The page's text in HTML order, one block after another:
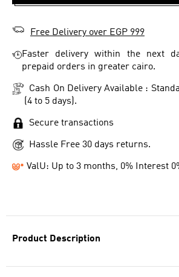
Product Description
Free Delivery over EGP 999
Faster delivery within the next
prepaid orders in greater cairo.
Cash On Delivery Available :
(4 to 5 days).
Secure transactions
Hassle Free 30 days returns.
ValU: Up to 3 months, 0% Interest